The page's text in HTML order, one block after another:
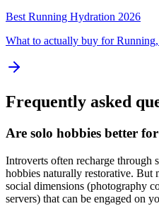
Best Running Hydration 2026
What to actually buy for
Frequently asked
Are solo hobbies better
Introverts often recharge through
hobbies naturally restorative. But
social dimensions (photography
servers) that can be engaged on